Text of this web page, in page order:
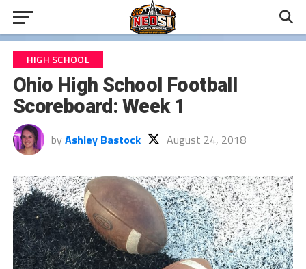
HIGH SCHOOL
Ohio High School Football
Scoreboard: Week 1
by Ashley Bastock August 24, 2018